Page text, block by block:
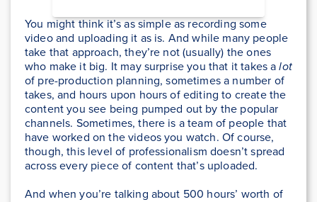
You might think it’s as simple as recording some
video and uploading it as is. And while many people
take that approach, they’re not (usually) the ones
who make it big. It may surprise you that it takes alot
of pre-production planning, sometimes a number of
takes, and hours upon hours of editing to create the
content you see being pumped out by the popular
channels. Sometimes, there is a team of people that
have worked on the videos you watch. Of course,
though, this level of professionalism doesn’t spread
across every piece of content that’s uploaded.
And when you’re talking about 500 hours’ worth of